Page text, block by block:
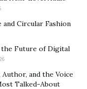
far more viewers
a professional
is your best
bonus would
linked to your
and Circular Fashion
the Future of Digital
and the Voice
Talked-About